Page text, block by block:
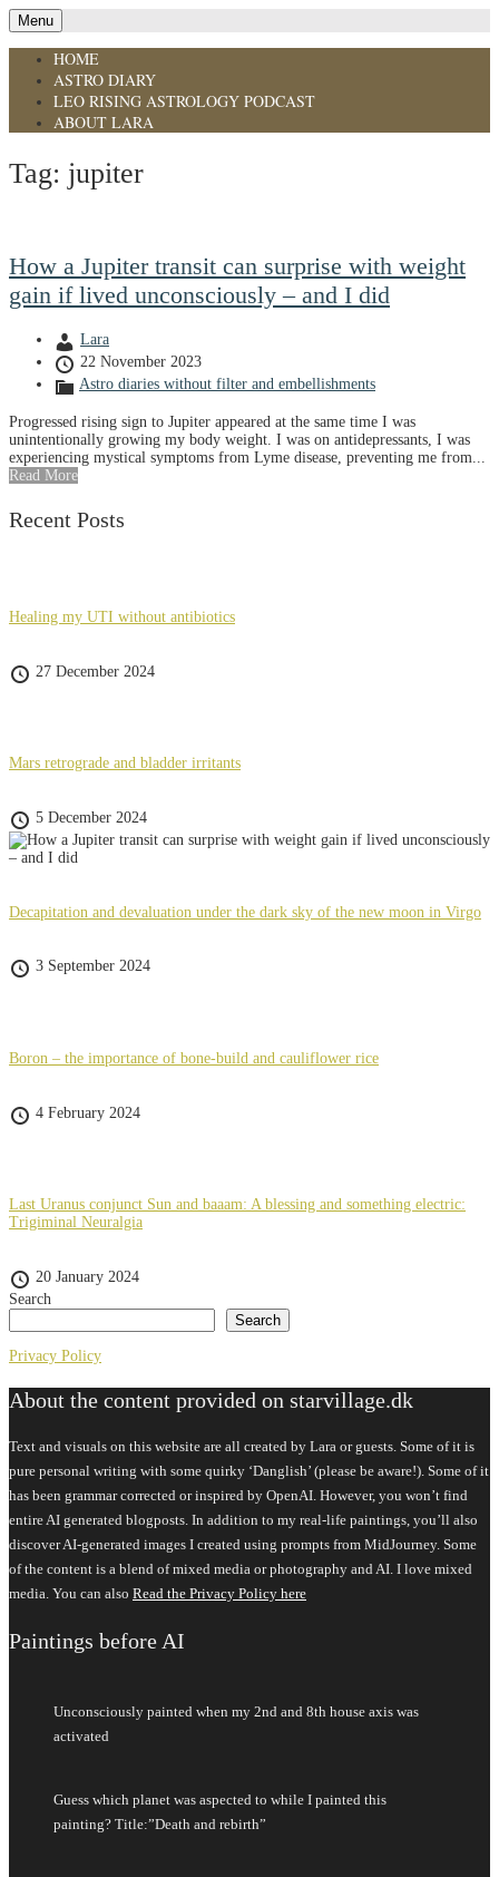
Menu
HOME
ASTRO DIARY
LEO RISING ASTROLOGY PODCAST
ABOUT LARA
Tag: jupiter
How a Jupiter transit can surprise with weight
gain if lived unconsciously – and I did
Lara
22 November 2023
Astro diaries without filter and embellishments
Progressed rising sign to Jupiter appeared at the same time I was
unintentionally growing my body weight. I was on antidepressants, I was
experiencing mystical symptoms from Lyme disease, preventing me from...
Read More
Recent Posts
Healing my UTI without antibiotics
27 December 2024
Mars retrograde and bladder irritants
5 December 2024
Decapitation and devaluation under the dark sky of the new moon in Virgo
3 September 2024
Boron – the importance of bone-build and cauliflower rice
4 February 2024
Last Uranus conjunct Sun and baaam: A blessing and something electric:
Trigiminal Neuralgia
20 January 2024
Search
Search
Privacy Policy
About the content provided on starvillage.dk
Text and visuals on this website are all created by Lara or guests. Some of it is
pure personal writing with some quirky ‘Danglish’ (please be aware!). Some of it
has been grammar corrected or inspired by OpenAI. However, you won’t find
entire AI generated blogposts. In addition to my real-life paintings, you’ll also
discover AI-generated images I created using prompts from MidJourney. Some
of the content is a blend of mixed media or photography and AI. I love mixed
media. You can also Read the Privacy Policy here
Paintings before AI
Unconsciously painted when my 2nd and 8th house axis was
activated
Guess which planet was aspected to while I painted this
painting? Title:”Death and rebirth”